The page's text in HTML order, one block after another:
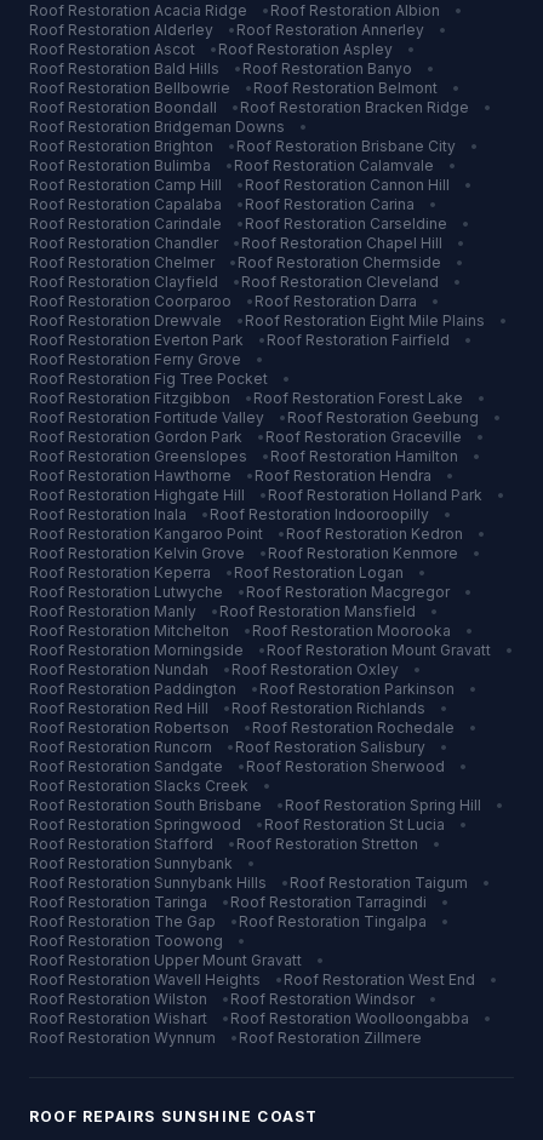
Roof Restoration Acacia Ridge • Roof Restoration Albion
•
Roof Restoration Alderley • Roof Restoration Annerley
•
Roof Restoration Ascot • Roof Restoration Aspley
•
Roof Restoration Bald Hills • Roof Restoration Banyo
•
Roof Restoration Bellbowrie • Roof Restoration Belmont
•
Roof Restoration Boondall • Roof Restoration Bracken Ridge
•
Roof Restoration Bridgeman Downs
•
Roof Restoration Brighton • Roof Restoration Brisbane City
•
Roof Restoration Bulimba • Roof Restoration Calamvale
•
Roof Restoration Camp Hill • Roof Restoration Cannon Hill
•
Roof Restoration Capalaba • Roof Restoration Carina
•
Roof Restoration Carindale • Roof Restoration Carseldine
•
Roof Restoration Chandler • Roof Restoration Chapel Hill
•
Roof Restoration Chelmer • Roof Restoration Chermside
•
Roof Restoration Clayfield • Roof Restoration Cleveland
•
Roof Restoration Coorparoo • Roof Restoration Darra
•
Roof Restoration Drewvale • Roof Restoration Eight Mile Plains
•
Roof Restoration Everton Park • Roof Restoration Fairfield
•
Roof Restoration Ferny Grove
•
Roof Restoration Fig Tree Pocket
•
Roof Restoration Fitzgibbon • Roof Restoration Forest Lake
•
Roof Restoration Fortitude Valley • Roof Restoration Geebung
•
Roof Restoration Gordon Park • Roof Restoration Graceville
•
Roof Restoration Greenslopes • Roof Restoration Hamilton
•
Roof Restoration Hawthorne • Roof Restoration Hendra
•
Roof Restoration Highgate Hill • Roof Restoration Holland Park
•
Roof Restoration Inala • Roof Restoration Indooroopilly
•
Roof Restoration Kangaroo Point • Roof Restoration Kedron
•
Roof Restoration Kelvin Grove • Roof Restoration Kenmore
•
Roof Restoration Keperra • Roof Restoration Logan
•
Roof Restoration Lutwyche • Roof Restoration Macgregor
•
Roof Restoration Manly • Roof Restoration Mansfield
•
Roof Restoration Mitchelton • Roof Restoration Moorooka
•
Roof Restoration Morningside • Roof Restoration Mount Gravatt
•
Roof Restoration Nundah • Roof Restoration Oxley
•
Roof Restoration Paddington • Roof Restoration Parkinson
•
Roof Restoration Red Hill • Roof Restoration Richlands
•
Roof Restoration Robertson • Roof Restoration Rochedale
•
Roof Restoration Runcorn • Roof Restoration Salisbury
•
Roof Restoration Sandgate • Roof Restoration Sherwood
•
Roof Restoration Slacks Creek
•
Roof Restoration South Brisbane • Roof Restoration Spring Hill
•
Roof Restoration Springwood • Roof Restoration St Lucia
•
Roof Restoration Stafford • Roof Restoration Stretton
•
Roof Restoration Sunnybank
•
Roof Restoration Sunnybank Hills • Roof Restoration Taigum
•
Roof Restoration Taringa • Roof Restoration Tarragindi
•
Roof Restoration The Gap • Roof Restoration Tingalpa
•
Roof Restoration Toowong
•
Roof Restoration Upper Mount Gravatt
•
Roof Restoration Wavell Heights • Roof Restoration West End
•
Roof Restoration Wilston • Roof Restoration Windsor
•
Roof Restoration Wishart • Roof Restoration Woolloongabba
•
Roof Restoration Wynnum • Roof Restoration Zillmere
ROOF REPAIRS SUNSHINE COAST